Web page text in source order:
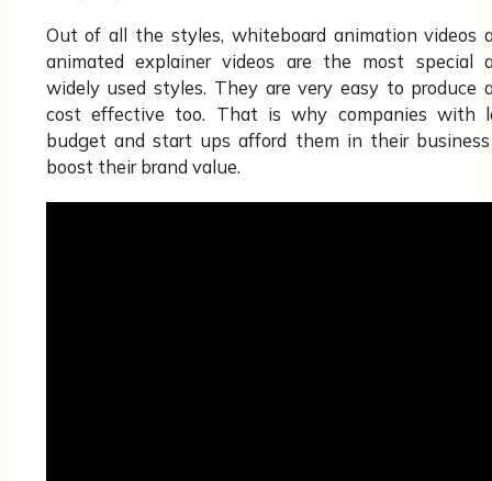
Out of all the styles, whiteboard animation videos
animated explainer videos are the most special
widely used styles. They are very easy to produce
cost effective too. That is why companies with
budget and start ups afford them in their
boost their brand value.